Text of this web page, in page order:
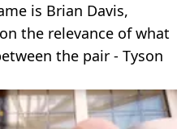
is Brian Davis,
the relevance of what
the pair - Tyson